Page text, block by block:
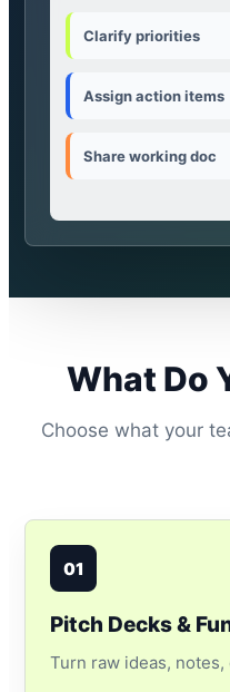
Clarify priorities
Assign action items
Share working doc
What Do
Choose what your
01
Pitch Decks &
Turn raw ideas,